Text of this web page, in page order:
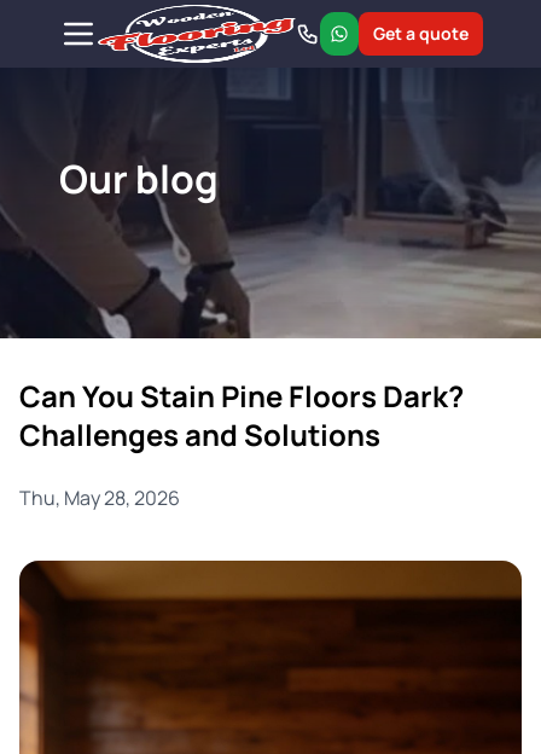
Get a quote
Our blog
Can You Stain Pine Floors Dark?
Challenges and Solutions
Thu, May 28, 2026